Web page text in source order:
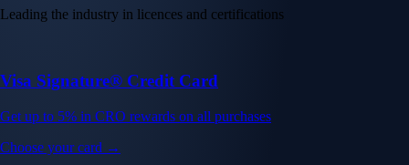
Leading the industry in licences and certifications
Visa Signature® Credit Card
Get up to 5% in CRO rewards on all purchases
Choose your card →